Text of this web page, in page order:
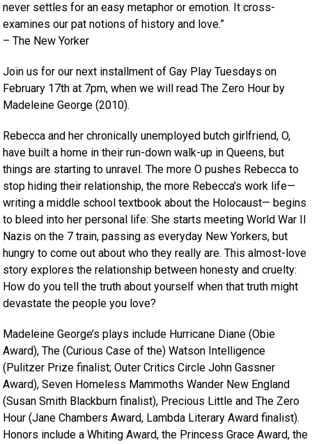
never settles for an easy metaphor or emotion. It cross-
examines our pat notions of history and love.”
– The New Yorker
Join us for our next installment of Gay Play Tuesdays on
February 17th at 7pm, when we will read The Zero Hour by
Madeleine George (2010).
Rebecca and her chronically unemployed butch girlfriend, O,
have built a home in their run-down walk-up in Queens, but
things are starting to unravel. The more O pushes Rebecca to
stop hiding their relationship, the more Rebecca’s work life—
writing a middle school textbook about the Holocaust— begins
to bleed into her personal life: She starts meeting World War II
Nazis on the 7 train, passing as everyday New Yorkers, but
hungry to come out about who they really are. This almost-love
story explores the relationship between honesty and cruelty:
How do you tell the truth about yourself when that truth might
devastate the people you love?
Madeleine George’s plays include Hurricane Diane (Obie
Award), The (Curious Case of the) Watson Intelligence
(Pulitzer Prize finalist; Outer Critics Circle John Gassner
Award), Seven Homeless Mammoths Wander New England
(Susan Smith Blackburn finalist), Precious Little and The Zero
Hour (Jane Chambers Award, Lambda Literary Award finalist).
Honors include a Whiting Award, the Princess Grace Award, the